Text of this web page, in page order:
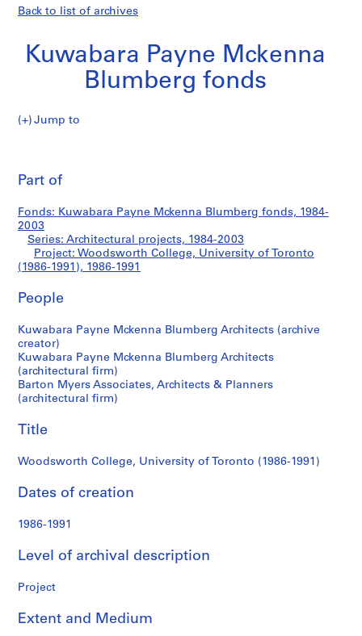
Back to list of archives
Kuwabara Payne Mckenna
Blumberg fonds
Jump to
a
b
a
P
a
y
n
e
M
c
k
e
n
a
l
m
e
g
f
o
College,
University
of
(1986-
1991)
Part of
Fonds: Kuwabara Payne Mckenna Blumberg fonds, 1984-
2003
Series: Architectural projects, 1984-2003
Project: Woodsworth College, University of Toronto
(1986-1991), 1986-1991
People
Kuwabara Payne Mckenna Blumberg Architects (archive
creator)
Kuwabara Payne Mckenna Blumberg Architects
(architectural firm)
Barton Myers Associates, Architects & Planners
(architectural firm)
Title
Woodsworth College, University of Toronto (1986-1991)
Dates of creation
1986-1991
Level of archival description
Project
Extent and Medium